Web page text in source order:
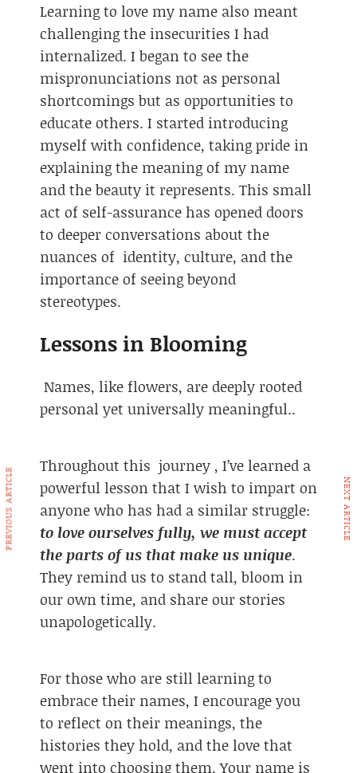
Learning to love my name also meant
challenging the insecurities I had
internalized. I began to see the
mispronunciations not as personal
shortcomings but as opportunities to
educate others. I started introducing
myself with confidence, taking pride in
explaining the meaning of my name
and the beauty it represents. This small
act of self-assurance has opened doors
to deeper conversations about the
nuances of identity, culture, and the
importance of seeing beyond
stereotypes.
Lessons in Blooming
Names, like flowers, are deeply rooted
personal yet universally meaningful..
Throughout this journey , I’ve learned a
powerful lesson that I wish to impart on
anyone who has had a similar struggle:
to love ourselves fully, we must accept
the parts of us that make us unique.
They remind us to stand tall, bloom in
our own time, and share our stories
unapologetically.
For those who are still learning to
embrace their names, I encourage you
to reflect on their meanings, the
histories they hold, and the love that
went into choosing them. Your name is
PREVIOUS ARTICLE NEXT ARTICLE